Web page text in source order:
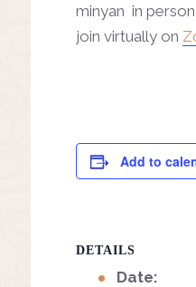
minyan in person
join virtually on
Add to
DETAILS
Date: